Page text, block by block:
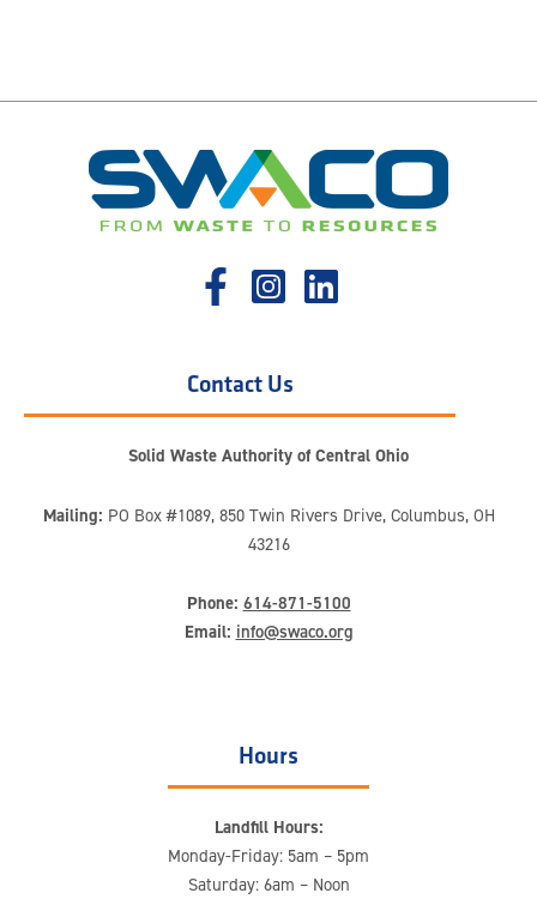
Contact Us
Solid Waste Authority of Central Ohio
Mailing: PO Box #1089, 850 Twin Rivers Drive, Columbus, OH
43216
Phone: 614-871-5100
Email: info@swaco.org
Hours
Landfill Hours:
Monday-Friday: 5am – 5pm
Saturday: 6am – Noon